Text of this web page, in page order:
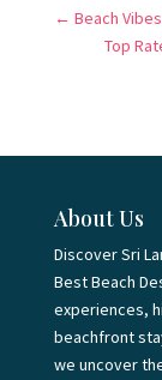
← Beach
Top
About Us
Discover Sri
Best Beach
experiences,
beachfront
we uncover